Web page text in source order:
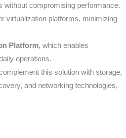
without compromising performance.
virtualization platforms, minimizing
Platform, which enables
operations.
this solution with storage,
and networking technologies,